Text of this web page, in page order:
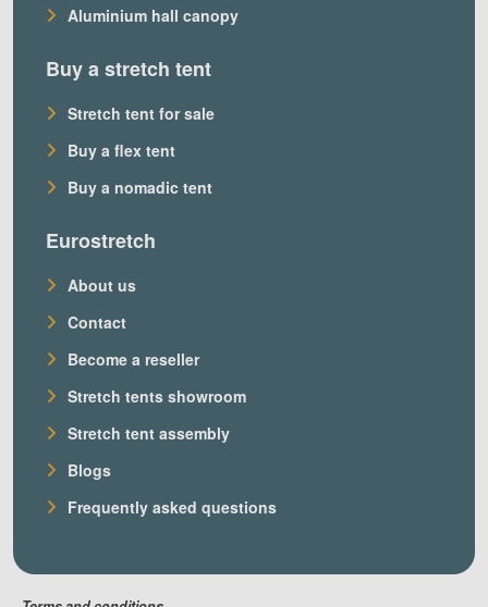
Aluminium hall canopy
Buy a stretch tent
Stretch tent for sale
Buy a flex tent
Buy a nomadic tent
Eurostretch
About us
Contact
Become a reseller
Stretch tents showroom
Stretch tent assembly
Blogs
Frequently asked questions